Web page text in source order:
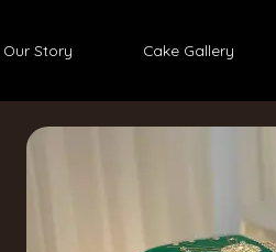
Our Story Cake Gallery